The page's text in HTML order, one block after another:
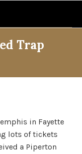
Trap
in Fayette
lots of tickets
a Piperton